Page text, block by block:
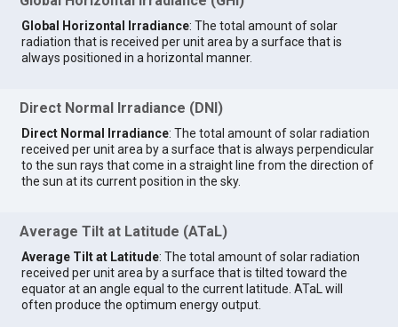
Global Horizontal Irradiance: The total amount of solar
radiation that is received per unit area by a surface that is
always positioned in a horizontal manner.
Direct Normal Irradiance (DNI)
Direct Normal Irradiance: The total amount of solar radiation
received per unit area by a surface that is always perpendicular
to the sun rays that come in a straight line from the direction of
the sun at its current position in the sky.
Average Tilt at Latitude (ATaL)
Average Tilt at Latitude: The total amount of solar radiation
received per unit area by a surface that is tilted toward the
equator at an angle equal to the current latitude. ATaL will
often produce the optimum energy output.